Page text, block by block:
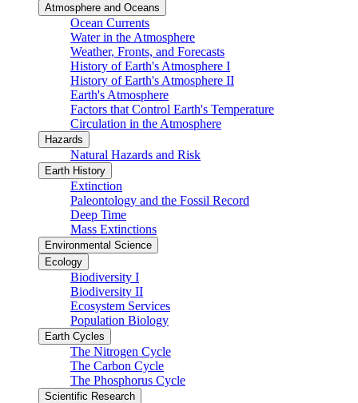
Atmosphere and Oceans
Ocean Currents
Water in the Atmosphere
Weather, Fronts, and Forecasts
History of Earth's Atmosphere I
History of Earth's Atmosphere II
Earth's Atmosphere
Factors that Control Earth's Temperature
Circulation in the Atmosphere
Hazards
Natural Hazards and Risk
Earth History
Extinction
Paleontology and the Fossil Record
Deep Time
Mass Extinctions
Environmental Science
Ecology
Biodiversity I
Biodiversity II
Ecosystem Services
Population Biology
Earth Cycles
The Nitrogen Cycle
The Carbon Cycle
The Phosphorus Cycle
Scientific Research